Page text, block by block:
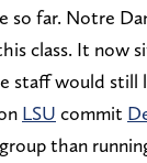
far. Notre
class. It now
staff would
LSU commit
than